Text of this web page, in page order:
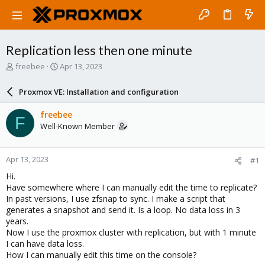
Replication less then one minute
T
a
d
s
t
a
r
r
freebee
S
a
r
d
a
e
Apr 13, 2023
Proxmox VE: Installation and configuration
F freebee
Well-Known Member
Apr 13, 2023 #1
Hi.
Have somewhere where I can manually edit the time to replicate?
In past versions, I use zfsnap to sync. I make a script that
generates a snapshot and send it. Is a loop. No data loss in 3
years.
Now I use the proxmox cluster with replication, but with 1 minute
I can have data loss.
How I can manually edit this time on the console?